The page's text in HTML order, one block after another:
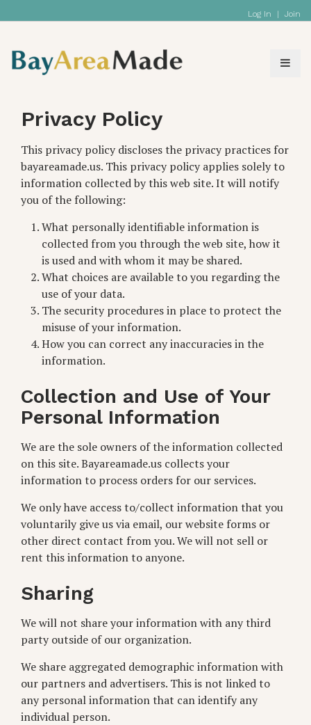
Log In | Join
Privacy Policy
This privacy policy discloses the privacy practices for
bayareamade.us. This privacy policy applies solely to
information collected by this web site. It will notify
you of the following:
What personally identifiable information is
collected from you through the web site, how it
is used and with whom it may be shared.
What choices are available to you regarding the
use of your data.
The security procedures in place to protect the
misuse of your information.
How you can correct any inaccuracies in the
information.
Collection and Use of Your
Personal Information
We are the sole owners of the information collected
on this site. Bayareamade.us collects your
information to process orders for our services.
We only have access to/collect information that you
voluntarily give us via email, our website forms or
other direct contact from you. We will not sell or
rent this information to anyone.
Sharing
We will not share your information with any third
party outside of our organization.
We share aggregated demographic information with
our partners and advertisers. This is not linked to
any personal information that can identify any
individual person.